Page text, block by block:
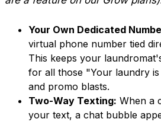
Your Own Dedicated
virtual phone number tied
This keeps your
for all those "Your laundry
and promo blasts.
Two-Way Texting: When a
your text, a chat bubble